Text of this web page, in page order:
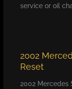
service or oil
2002
Reset
2002 Mercedes